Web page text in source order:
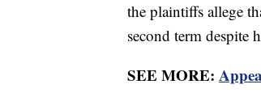
the plaintiffs allege
second term despite
SEE MORE: